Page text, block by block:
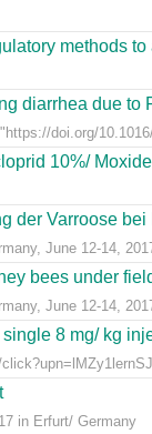
methods
diarrhea due to
doi.org/
10%/
der Varroose
June 12-14,
bees under
June 12-14,
8 mg/ kg
in Erfurt/ Germany